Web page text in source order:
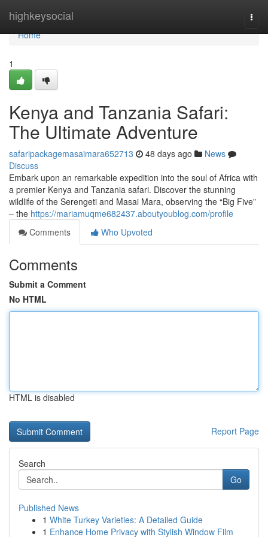
highkeysocial
Home
Home
1
Kenya and Tanzania Safari:
The Ultimate Adventure
safaripackagemasaimara652713 48 days ago
News
Discuss
Embark upon an remarkable expedition into the soul of Africa with
a premier Kenya and Tanzania safari. Discover the stunning
wildlife of the Serengeti and Masai Mara, observing the “Big Five”
– the https://mariamuqme682437.aboutyoublog.com/profile
Comments
Who Upvoted
Comments
Submit a Comment
No HTML
HTML is disabled
Report Page
Search
Go
Published News
1 White Turkey Varieties: A Detailed Guide
1 Enhance Home Privacy with Stylish Window Film